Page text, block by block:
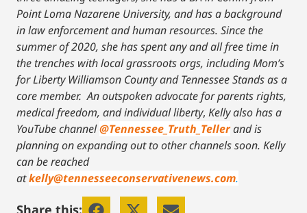
Point Loma Nazarene University, and has a background
in law enforcement and human resources. Since the
summer of 2020, she has spent any and all free time in
the trenches with local grassroots orgs, including Mom’s
for Liberty Williamson County and Tennessee Stands as a
core member. An outspoken advocate for parents rights,
medical freedom, and individual liberty, Kelly also has a
YouTube channel@Tennessee_Truth_Tellerand is
planning on expanding out to other channels soon. Kelly
can be reached
atkelly@tennesseeconservativenews.com.